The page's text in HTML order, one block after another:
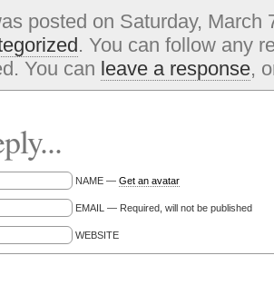
posted on Saturday, March
. You can follow any
You can leave a response,
NAME — Get an avatar
EMAIL — Required, will not be published
WEBSITE